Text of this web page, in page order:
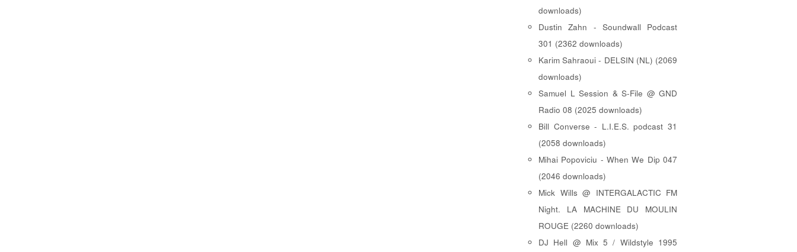
downloads)
Dustin Zahn - Soundwall Podcast
301 (2362 downloads)
Karim Sahraoui - DELSIN (NL) (2069
downloads)
Samuel L Session & S-File @ GND
Radio 08 (2025 downloads)
Bill Converse - L.I.E.S. podcast 31
(2058 downloads)
Mihai Popoviciu - When We Dip 047
(2046 downloads)
Mick Wills @ INTERGALACTIC FM
Night. LA MACHINE DU MOULIN
ROUGE (2260 downloads)
DJ Hell @ Mix 5 / Wildstyle 1995